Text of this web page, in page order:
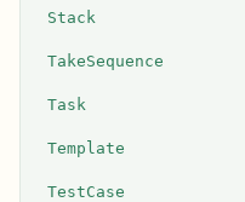
Stack
TakeSequence
Task
Template
TestCase